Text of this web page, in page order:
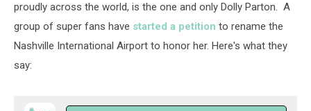
proudly across the world, is the one and only Dolly Parton. A
group of super fans have started a petition to rename the
Nashville International Airport to honor her. Here's what they
say: